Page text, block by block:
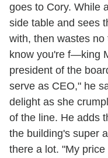
goes to Cory. While
side table and sees
with, then wastes
know you're f—king
president of the
serve as CEO," he
delight as she
of the line. He adds
the building's super
there a lot. "My